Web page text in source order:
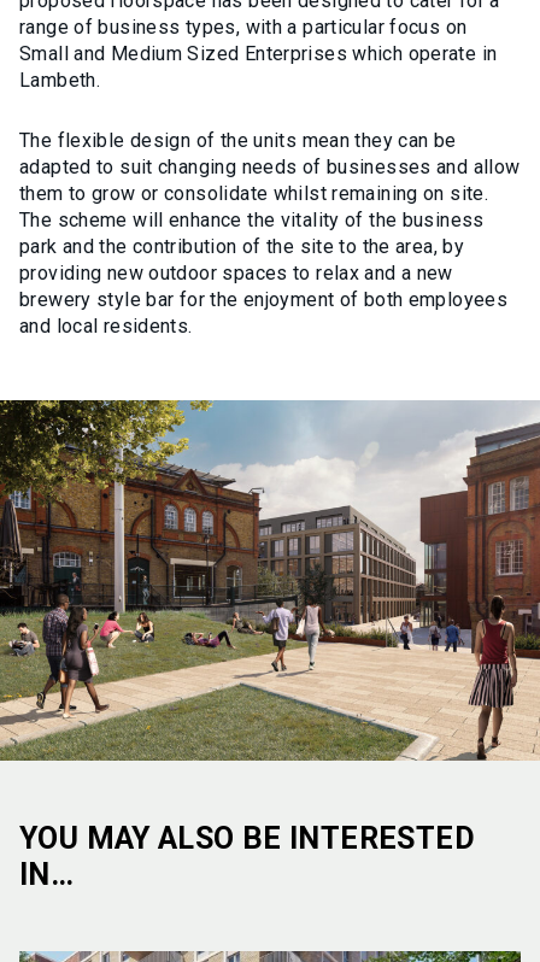
range of business types, with a particular focus on
Small and Medium Sized Enterprises which operate in
Lambeth.
The flexible design of the units mean they can be
adapted to suit changing needs of businesses and allow
them to grow or consolidate whilst remaining on site.
The scheme will enhance the vitality of the business
park and the contribution of the site to the area, by
providing new outdoor spaces to relax and a new
brewery style bar for the enjoyment of both employees
and local residents.
YOU MAY ALSO BE INTERESTED
IN…